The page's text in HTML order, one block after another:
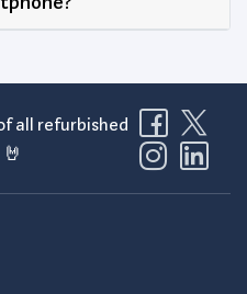
all refurbished